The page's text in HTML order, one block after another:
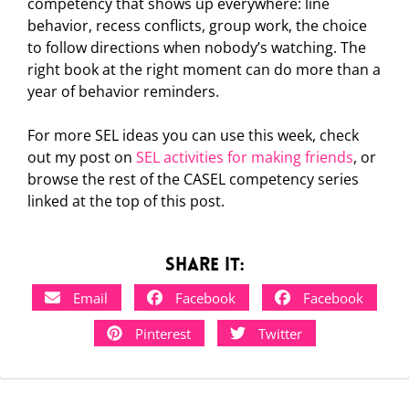
behavior, recess conflicts, group work, the choice
to follow directions when nobody’s watching. The
right book at the right moment can do more than a
year of behavior reminders.
For more SEL ideas you can use this week, check
out my post on SEL activities for making friends, or
browse the rest of the CASEL competency series
linked at the top of this post.
Share it:
Email
Facebook
Facebook
Pinterest
Twitter